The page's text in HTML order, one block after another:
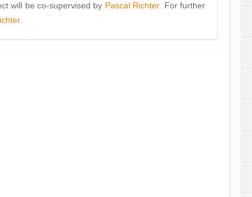
will be co-supervised by Pascal Richter. For further
.